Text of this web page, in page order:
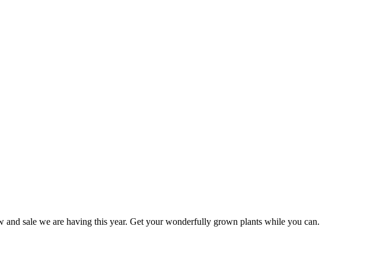
sale we are having this year. Get your wonderfully grown plants while you can.